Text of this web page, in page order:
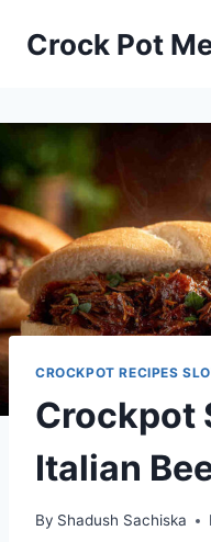
Crock Pot
CROCKPOT RECIPES
Crockpot
Italian
By Shadush Sachiska